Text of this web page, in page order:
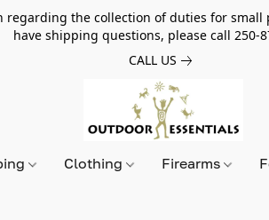
the collection of duties for
have shipping questions, please call 250-
CALL US
Clothing Firearms